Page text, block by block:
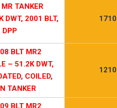
TANKER
DWT, 2001 BLT,
DPP
BLT MR2
– 51.2K DWT,
COILED,
TANKER
BLT MR2